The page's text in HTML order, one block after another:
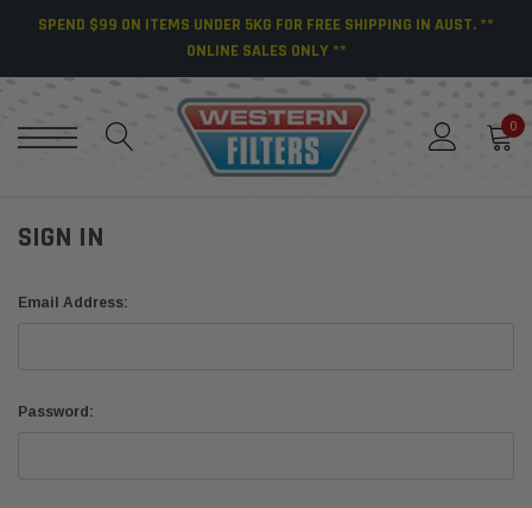
SPEND $99 ON ITEMS UNDER 5KG FOR FREE SHIPPING IN AUST. **
ONLINE SALES ONLY **
0
SIGN IN
Email Address:
Password: